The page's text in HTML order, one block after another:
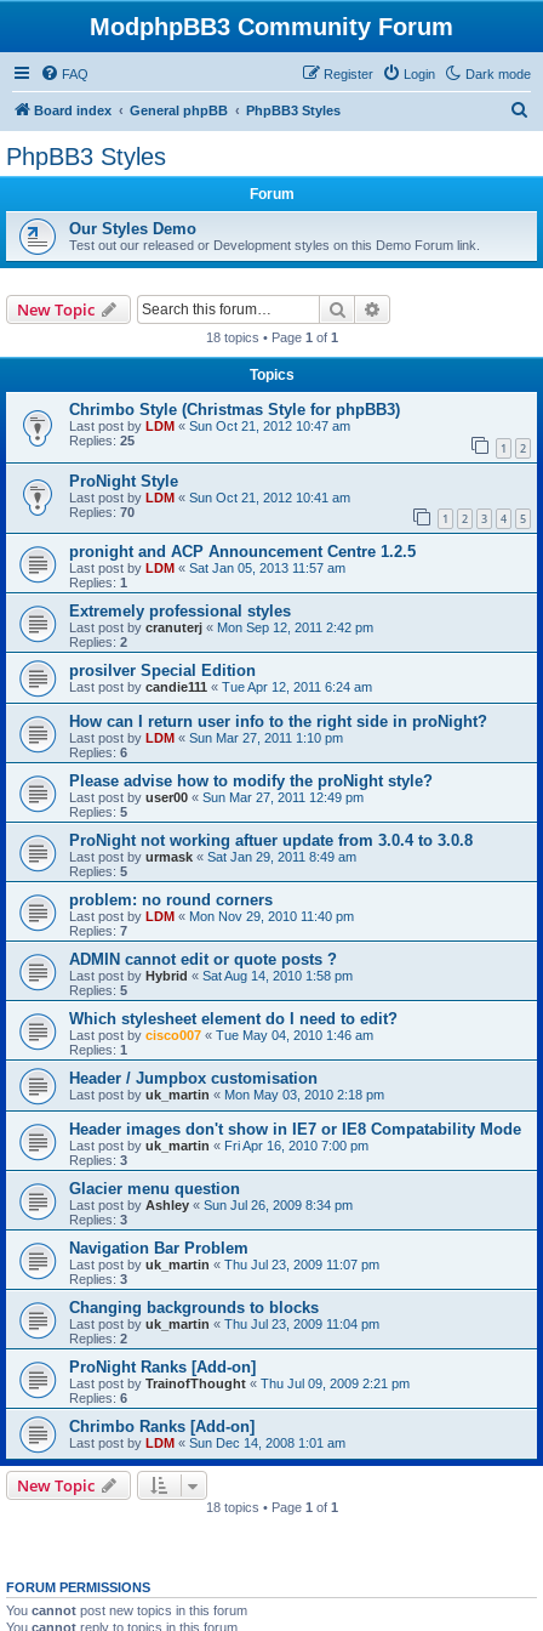
ModphpBB3 Community Forum
Dark mode
FAQ Login
Register
Board index General phpBB PhpBB3 Styles
PhpBB3 Styles
Forum
Our Styles Demo
Test out our released or Development styles on this Demo Forum link.
New Topic Search
18 topics • Page 1 of 1
Topics
Chrimbo Style (Christmas Style for phpBB3)
Last post by LDM « Sun Oct 21, 2012 10:47 am
Replies: 25 1 2
ProNight Style
Last post by LDM « Sun Oct 21, 2012 10:41 am
Replies: 70 1 2 3 4 5
pronight and ACP Announcement Centre 1.2.5
Last post by LDM « Sat Jan 05, 2013 11:57 am
Replies: 1
Extremely professional styles
Last post by cranuterj « Mon Sep 12, 2011 2:42 pm
Replies: 2
prosilver Special Edition
Last post by candie111 « Tue Apr 12, 2011 6:24 am
How can I return user info to the right side in proNight?
Last post by LDM « Sun Mar 27, 2011 1:10 pm
Replies: 6
Please advise how to modify the proNight style?
Last post by user00 « Sun Mar 27, 2011 12:49 pm
Replies: 5
ProNight not working aftuer update from 3.0.4 to 3.0.8
Last post by urmask « Sat Jan 29, 2011 8:49 am
Replies: 5
problem: no round corners
Last post by LDM « Mon Nov 29, 2010 11:40 pm
Replies: 7
ADMIN cannot edit or quote posts ?
Last post by Hybrid « Sat Aug 14, 2010 1:58 pm
Replies: 5
Which stylesheet element do I need to edit?
Last post by cisco007 « Tue May 04, 2010 1:46 am
Replies: 1
Header / Jumpbox customisation
Last post by uk_martin « Mon May 03, 2010 2:18 pm
Header images don't show in IE7 or IE8 Compatability Mode
Last post by uk_martin « Fri Apr 16, 2010 7:00 pm
Replies: 3
Glacier menu question
Last post by Ashley « Sun Jul 26, 2009 8:34 pm
Replies: 3
Navigation Bar Problem
Last post by uk_martin « Thu Jul 23, 2009 11:07 pm
Replies: 3
Changing backgrounds to blocks
Last post by uk_martin « Thu Jul 23, 2009 11:04 pm
Replies: 2
ProNight Ranks [Add-on]
Last post by TrainofThought « Thu Jul 09, 2009 2:21 pm
Replies: 6
Chrimbo Ranks [Add-on]
Last post by LDM « Sun Dec 14, 2008 1:01 am
New Topic
18 topics • Page 1 of 1
FORUM PERMISSIONS
You cannot post new topics in this forum
You cannot reply to topics in this forum